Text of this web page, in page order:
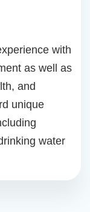
with
as well as
and
unique
water